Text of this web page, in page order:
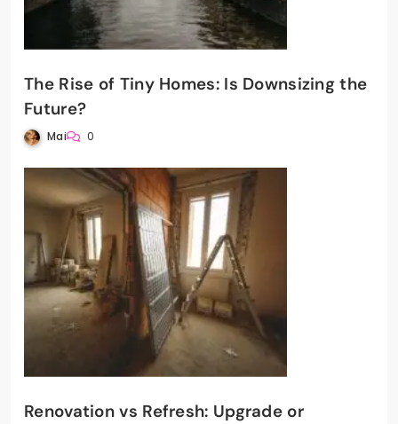
The Rise of Tiny Homes: Is Downsizing the
Future?
Mai 0
Renovation vs Refresh: Upgrade or